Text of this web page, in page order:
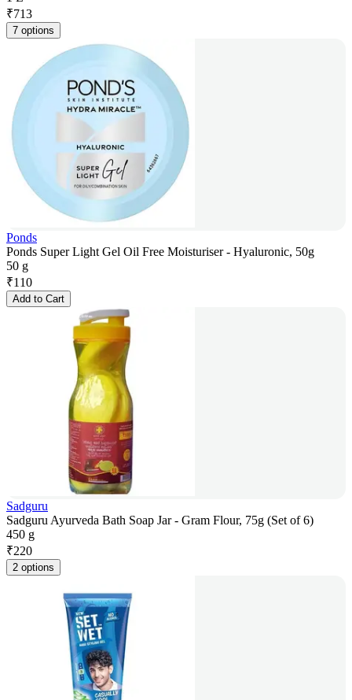
₹713
7 options
Ponds
Ponds Super Light Gel Oil Free Moisturiser - Hyaluronic, 50g
50 g
₹110
Add to Cart
Sadguru
Sadguru Ayurveda Bath Soap Jar - Gram Flour, 75g (Set of 6)
450 g
₹220
2 options